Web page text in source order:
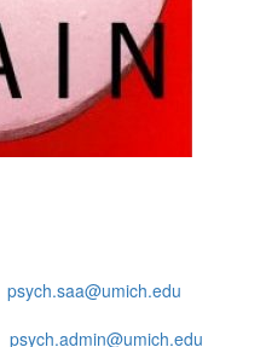
psych.saa@umich.edu
psych.admin@umich.edu